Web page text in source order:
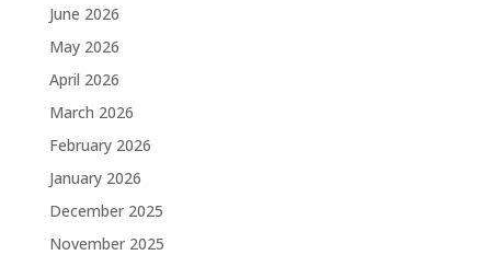
June 2026
May 2026
April 2026
March 2026
February 2026
January 2026
December 2025
November 2025